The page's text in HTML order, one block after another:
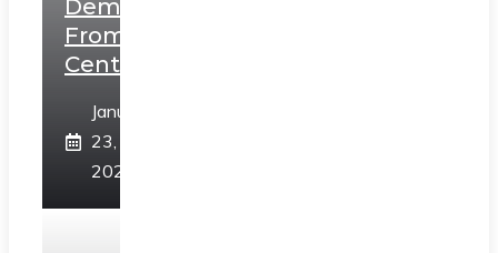
Demands
From
Centre
January
23,
2025